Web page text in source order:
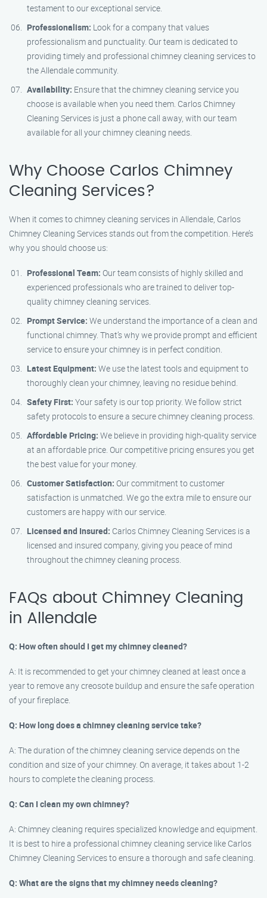
testament to our exceptional service.
Professionalism: Look for a company that values
professionalism and punctuality. Our team is dedicated to
providing timely and professional chimney cleaning services to
the Allendale community.
Availability: Ensure that the chimney cleaning service you
choose is available when you need them. Carlos Chimney
Cleaning Services is just a phone call away, with our team
available for all your chimney cleaning needs.
Why Choose Carlos Chimney
Cleaning Services?
When it comes to chimney cleaning services in Allendale, Carlos
Chimney Cleaning Services stands out from the competition. Here’s
why you should choose us:
Professional Team: Our team consists of highly skilled and
experienced professionals who are trained to deliver top-
quality chimney cleaning services.
Prompt Service: We understand the importance of a clean and
functional chimney. That’s why we provide prompt and efficient
service to ensure your chimney is in perfect condition.
Latest Equipment: We use the latest tools and equipment to
thoroughly clean your chimney, leaving no residue behind.
Safety First: Your safety is our top priority. We follow strict
safety protocols to ensure a secure chimney cleaning process.
Affordable Pricing: We believe in providing high-quality service
at an affordable price. Our competitive pricing ensures you get
the best value for your money.
Customer Satisfaction: Our commitment to customer
satisfaction is unmatched. We go the extra mile to ensure our
customers are happy with our service.
Licensed and Insured: Carlos Chimney Cleaning Services is a
licensed and insured company, giving you peace of mind
throughout the chimney cleaning process.
FAQs about Chimney Cleaning
in Allendale
Q: How often should I get my chimney cleaned?
A: It is recommended to get your chimney cleaned at least once a
year to remove any creosote buildup and ensure the safe operation
of your fireplace.
Q: How long does a chimney cleaning service take?
A: The duration of the chimney cleaning service depends on the
condition and size of your chimney. On average, it takes about 1-2
hours to complete the cleaning process.
Q: Can I clean my own chimney?
A: Chimney cleaning requires specialized knowledge and equipment.
It is best to hire a professional chimney cleaning service like Carlos
Chimney Cleaning Services to ensure a thorough and safe cleaning.
Q: What are the signs that my chimney needs cleaning?